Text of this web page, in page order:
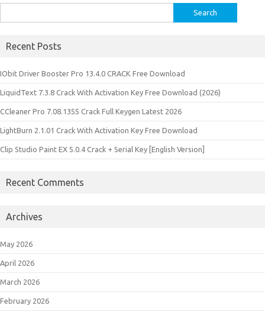
for:
Recent Posts
IObit Driver Booster Pro 13.4.0 CRACK Free Download
LiquidText 7.3.8 Crack With Activation Key Free Download (2026)
CCleaner Pro 7.08.1355 Crack Full Keygen Latest 2026
LightBurn 2.1.01 Crack With Activation Key Free Download
Clip Studio Paint EX 5.0.4 Crack + Serial Key [English Version]
Recent Comments
Archives
May 2026
April 2026
March 2026
February 2026